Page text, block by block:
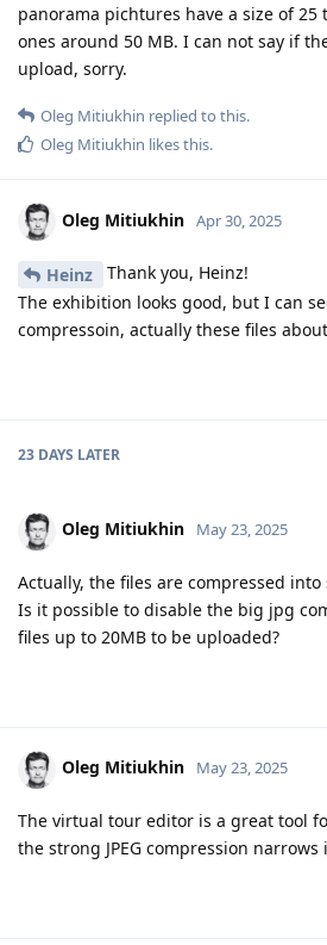
panorama pichtures have a size of 25
ones around 50 MB. I can not say if
upload, sorry.
Oleg Mitiukhin replied to this.
Oleg Mitiukhin likes this.
Oleg Mitiukhin Apr 30, 2025
Heinz
Thank you, Heinz!
The exhibition looks good, but I can
compressoin, actually these files
23 DAYS LATER
Oleg Mitiukhin May 23, 2025
Actually, the files are compressed into
Is it possible to disable the big jpg
files up to 20MB to be uploaded?
Oleg Mitiukhin May 23, 2025
The virtual tour editor is a great tool
the strong JPEG compression